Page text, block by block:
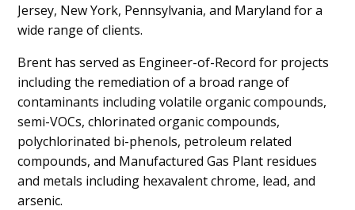
Jersey, New York, Pennsylvania, and Maryland for a
wide range of clients.
Brent has served as Engineer-of-Record for projects
including the remediation of a broad range of
contaminants including volatile organic compounds,
semi-VOCs, chlorinated organic compounds,
polychlorinated bi-phenols, petroleum related
compounds, and Manufactured Gas Plant residues
and metals including hexavalent chrome, lead, and
arsenic.